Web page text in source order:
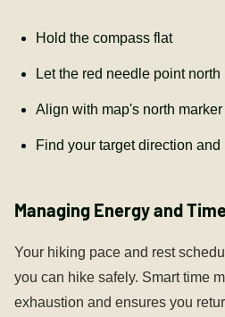
Hold the compass flat
Let the red needle point north
Align with map's north marker
Find your target direction
Managing Energy and
Your hiking pace and rest
you can hike safely. Smart time
exhaustion and ensures you